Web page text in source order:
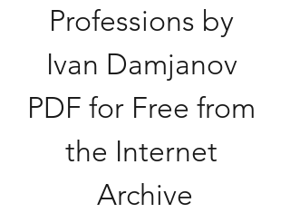
Professions by
Ivan Damjanov
PDF for Free from
the Internet
Archive